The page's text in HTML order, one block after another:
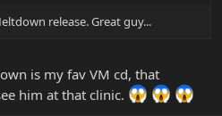
release. Great guy...
is my fav VM cd, that
him at that clinic.